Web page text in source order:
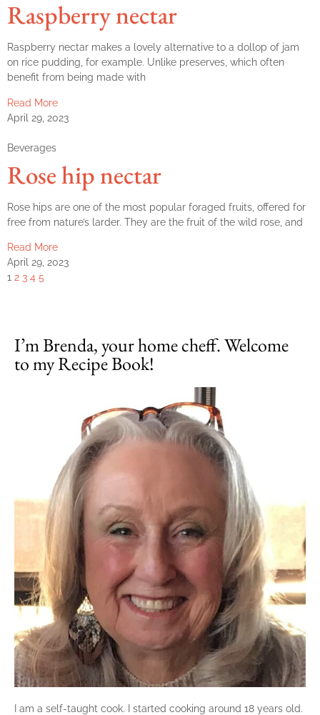
Raspberry nectar
Raspberry nectar makes a lovely alternative to a dollop of jam
on rice pudding, for example. Unlike preserves, which often
benefit from being made with
Read More
April 29, 2023
Beverages
Rose hip nectar
Rose hips are one of the most popular foraged fruits, offered for
free from nature’s larder. They are the fruit of the wild rose, and
Read More
April 29, 2023
1 2 3 4 5
I’m Brenda, your home cheff. Welcome
to my Recipe Book!
I am a self-taught cook. I started cooking around 18 years old.